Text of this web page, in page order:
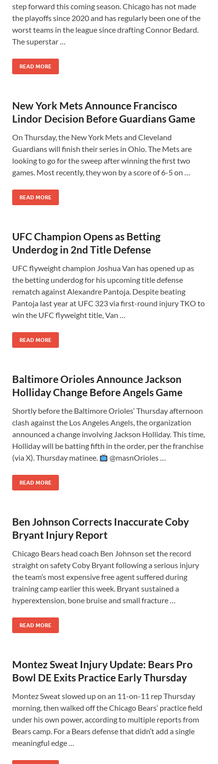
step forward this coming season. Chicago has not made
the playoffs since 2020 and has regularly been one of the
worst teams in the league since drafting Connor Bedard.
The superstar …
READ MORE
New York Mets Announce Francisco
Lindor Decision Before Guardians Game
On Thursday, the New York Mets and Cleveland
Guardians will finish their series in Ohio. The Mets are
looking to go for the sweep after winning the first two
games. Most recently, they won by a score of 6-5 on …
READ MORE
UFC Champion Opens as Betting
Underdog in 2nd Title Defense
UFC flyweight champion Joshua Van has opened up as
the betting underdog for his upcoming title defense
rematch against Alexandre Pantoja. Despite beating
Pantoja last year at UFC 323 via first-round injury TKO to
win the UFC flyweight title, Van …
READ MORE
Baltimore Orioles Announce Jackson
Holliday Change Before Angels Game
Shortly before the Baltimore Orioles‘ Thursday afternoon
clash against the Los Angeles Angels, the organization
announced a change involving Jackson Holliday. This time,
Holliday will be batting fifth in the order, per the franchise
(via X). Thursday matinee.
@masnOrioles …
READ MORE
Ben Johnson Corrects Inaccurate Coby
Bryant Injury Report
Chicago Bears head coach Ben Johnson set the record
straight on safety Coby Bryant following a serious injury
the team’s most expensive free agent suffered during
training camp earlier this week. Bryant sustained a
hyperextension, bone bruise and small fracture …
READ MORE
Montez Sweat Injury Update: Bears Pro
Bowl DE Exits Practice Early Thursday
Montez Sweat slowed up on an 11-on-11 rep Thursday
morning, then walked off the Chicago Bears‘ practice field
under his own power, according to multiple reports from
Bears camp. For a Bears defense that didn’t add a single
meaningful edge …